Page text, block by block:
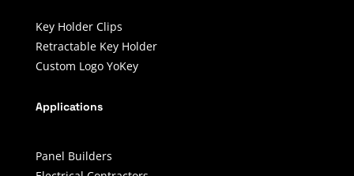
Key Holder Clips
Retractable Key Holder
Custom Logo YoKey
Applications
Panel Builders